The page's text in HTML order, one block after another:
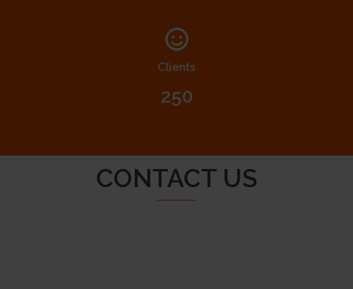
Clients
250
CONTACT US